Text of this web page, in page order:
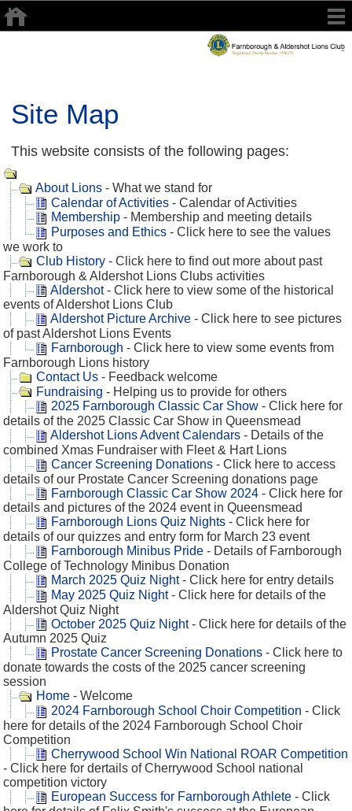
Site Map
This website consists of the following pages:
About Lions - What we stand for
Calendar of Activities - Calendar of Activities
Membership - Membership and meeting details
Purposes and Ethics - Click here to see the values
we work to
Club History - Click here to find out more about past
Farnborough & Aldershot Lions Clubs activities
Aldershot- Click here to view some of the historical
events of Aldershot Lions Club
Aldershot Picture Archive - Click here to see pictures
of past Aldershot Lions Events
Farnborough - Click here to view some events from
Farnborough Lions history
Contact Us - Feedback welcome
Fundraising - Helping us to provide for others
2025 Farnborough Classic Car Show - Click here for
details of the 2025 Classic Car Show in Queensmead
Aldershot Lions Advent Calendars - Details of the
combined Xmas Fundraiser with Fleet & Hart Lions
Cancer Screening Donations - Click here to access
details of our Prostate Cancer Screening donations page
Farnborough Classic Car Show 2024 - Click here for
details and pictures of the 2024 event in Queensmead
Farnborough Lions Quiz Nights - Click here for
details of our quizzes and entry form for March 23 event
Farnborough Minibus Pride - Details of Farnborough
College of Technology Minibus Donation
March 2025 Quiz Night- Click here for entry details
May 2025 Quiz Night- Click here for details of the
Aldershot Quiz Night
October 2025 Quiz Night- Click here for details of the
Autumn 2025 Quiz
Prostate Cancer Screening Donations - Click here to
donate towards the costs of the 2025 cancer screening
session
Home - Welcome
2024 Farnborough School Choir Competition - Click
here for details of the 2024 Farnborough School Choir
Competition
Cherrywood School Win National ROAR Competition
- Click here for dertails of Cherrywood School national
competition victory
European Success for Farnborough Athlete - Click